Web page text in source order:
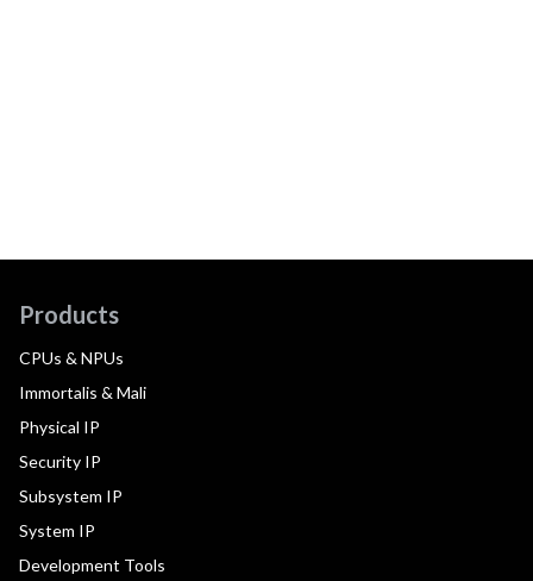
Products
CPUs & NPUs
Immortalis & Mali
Physical IP
Security IP
Subsystem IP
System IP
Development Tools